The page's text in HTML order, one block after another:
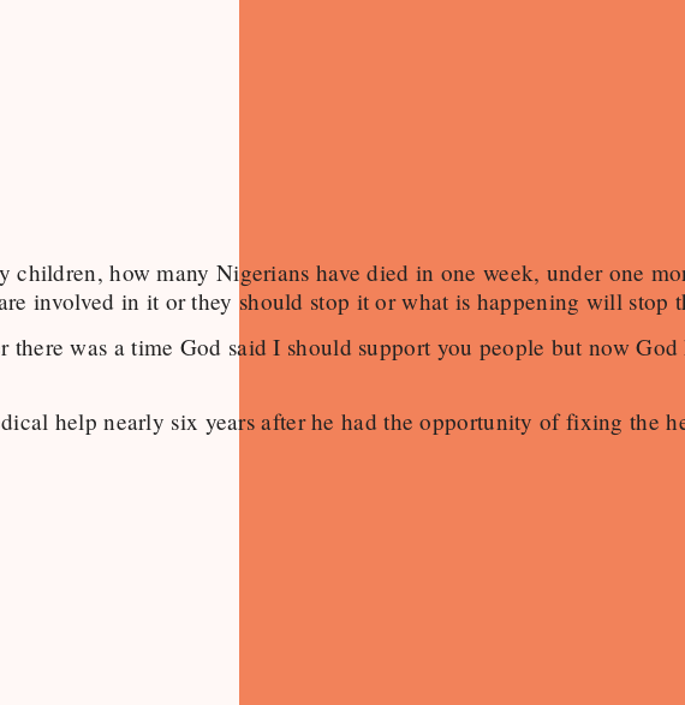
children, how many Nigerians have died in one week, under one
involved in it or they should stop it or what is happening will stop
was a time God said I should support you people but now
help nearly six years after he had the opportunity of fixing the